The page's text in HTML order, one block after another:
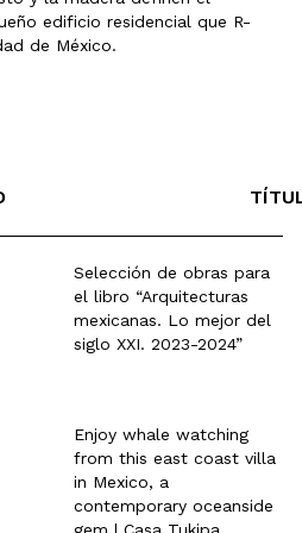
edificio residencial que R-
de México.
Selección de obras para
el libro “Arquitecturas
mexicanas. Lo mejor del
siglo XXI. 2023-2024”
in publishing their best
2023 and 2024 to be featured
the most outstanding buildings
in October 2025.
Enjoy whale watching
from this east coast villa
in Mexico, a
contemporary oceanside